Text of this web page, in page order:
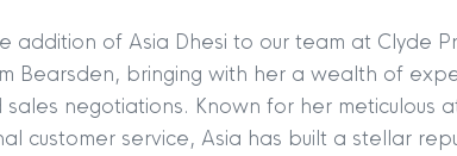
addition of Asia Dhesi to our team at Clyde
Bearsden, bringing with her a wealth of
negotiations. Known for her meticulous
customer service, Asia has built a stellar